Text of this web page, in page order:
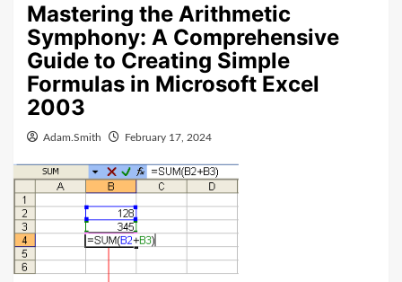
Mastering the Arithmetic
Symphony: A Comprehensive
Guide to Creating Simple
Formulas in Microsoft Excel
2003
Adam.Smith February 17, 2024